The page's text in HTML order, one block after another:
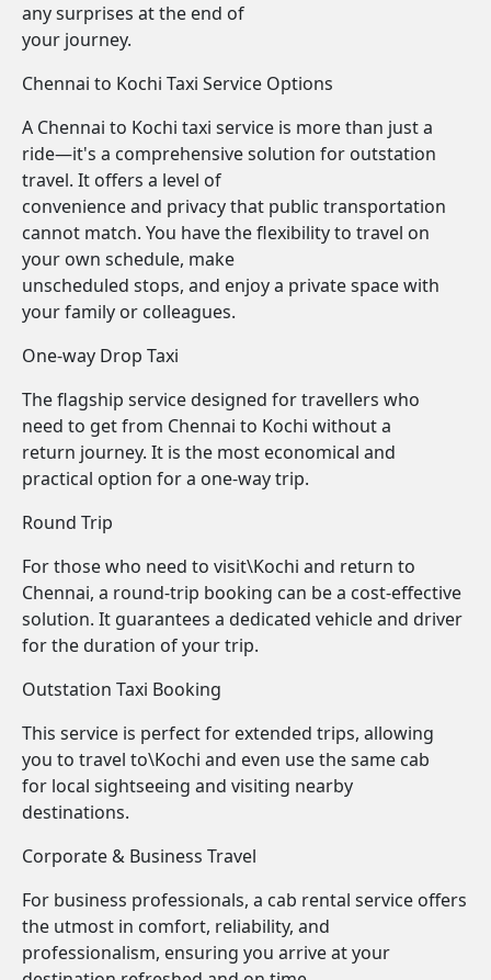
any surprises at the end of
your journey.
Chennai to Kochi Taxi Service Options
A Chennai to Kochi taxi service is more than just a
ride—it's a comprehensive solution for outstation
travel. It offers a level of
convenience and privacy that public transportation
cannot match. You have the flexibility to travel on
your own schedule, make
unscheduled stops, and enjoy a private space with
your family or colleagues.
One-way Drop Taxi
The flagship service designed for travellers who
need to get from Chennai to Kochi without a
return journey. It is the most economical and
practical option for a one-way trip.
Round Trip
For those who need to visit\Kochi and return to
Chennai, a round-trip booking can be a cost-effective
solution. It guarantees a dedicated vehicle and driver
for the duration of your trip.
Outstation Taxi Booking
This service is perfect for extended trips, allowing
you to travel to\Kochi and even use the same cab
for local sightseeing and visiting nearby
destinations.
Corporate & Business Travel
For business professionals, a cab rental service offers
the utmost in comfort, reliability, and
professionalism, ensuring you arrive at your